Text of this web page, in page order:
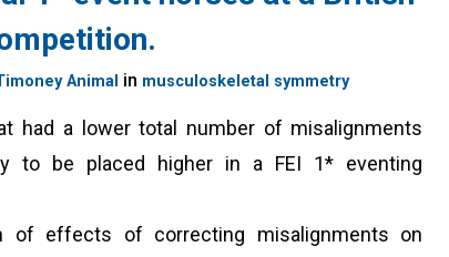
Animal in musculoskeletal symmetry
had a lower total number of misalignments
to be placed higher in a FEI 1* eventing
of effects of correcting misalignments on